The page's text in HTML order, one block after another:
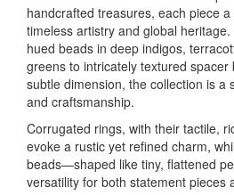
handcrafted treasures, each piece
timeless artistry and global
hued beads in deep indigos,
greens to intricately textured spacer
subtle dimension, the collection is a
and craftsmanship.
Corrugated rings, with their tactile,
evoke a rustic yet refined charm,
beads—shaped like tiny, flattened
versatility for both statement pieces